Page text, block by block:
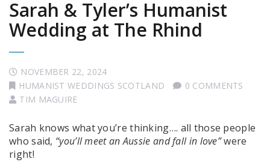
Sarah & Tyler’s Humanist
Wedding at The Rhind
NOVEMBER 22, 2024
HUMANIST WEDDINGS SCOTLAND
0 COMMENTS
TIM MAGUIRE
Sarah knows what you’re thinking…. all those people
who said, “you’ll meet an Aussie and fall in love”were
right!